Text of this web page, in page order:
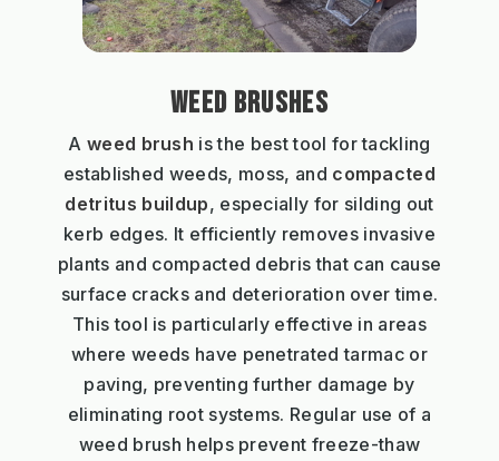
WEED BRUSHES
A weed brush is the best tool for tackling
established weeds, moss, and compacted
detritus buildup, especially for silding out
kerb edges. It efficiently removes invasive
plants and compacted debris that can cause
surface cracks and deterioration over time.
This tool is particularly effective in areas
where weeds have penetrated tarmac or
paving, preventing further damage by
eliminating root systems. Regular use of a
weed brush helps prevent freeze-thaw